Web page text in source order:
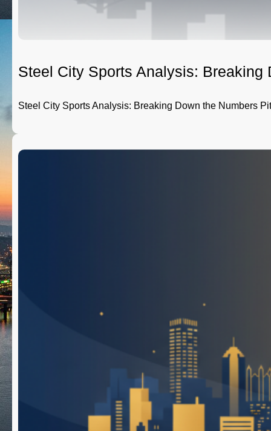
Steel City Sports Analysis: Breaking
Steel City Sports Analysis: Breaking Down the Numbers